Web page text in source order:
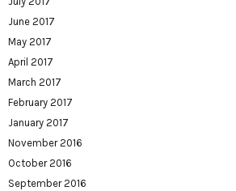
June 2017
May 2017
April 2017
March 2017
February 2017
January 2017
November 2016
October 2016
September 2016